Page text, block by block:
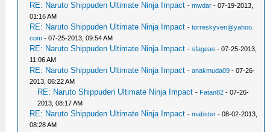
RE: Naruto Shippuden Ultimate Ninja Impact -mwdar - 07-19-2013,
01:16 AM
RE: Naruto Shippuden Ultimate Ninja Impact -torreskyven@yahoo.
com - 07-25-2013, 09:54 AM
RE: Naruto Shippuden Ultimate Ninja Impact -sfageas - 07-25-2013,
11:06 AM
RE: Naruto Shippuden Ultimate Ninja Impact -anakmuda09 - 07-26-
2013, 06:22 AM
RE: Naruto Shippuden Ultimate Ninja Impact - Fatan82 - 07-26-
2013, 08:17 AM
RE: Naruto Shippuden Ultimate Ninja Impact -mabster - 08-02-2013,
08:28 AM